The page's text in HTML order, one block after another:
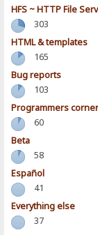
HFS ~ HTTP File
303
HTML & templates
165
Bug reports
103
Programmers
60
Beta
58
Español
41
Everything else
37